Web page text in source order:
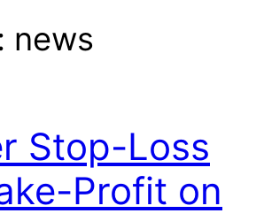
news
Stop-Loss
Profit on